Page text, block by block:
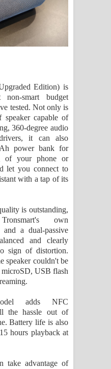
Edition) is
smart budget
tested. Not only is
speaker capable of
360-degree audio
it can also
power bank for
of your phone or
let you connect to
with a tap of its
is outstanding,
own
and a dual-passive
and clearly
sign of distortion.
speaker couldn't be
USB flash
adds NFC
the hassle out of
Battery life is also
hours playback at
take advantage of